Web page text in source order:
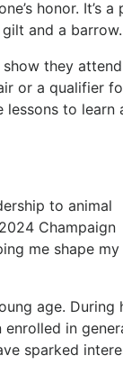
honor. It’s a
and a barrow.
they
or a qualifier
to learn
to animal
Champaign
me shape my
age. During
in
sparked